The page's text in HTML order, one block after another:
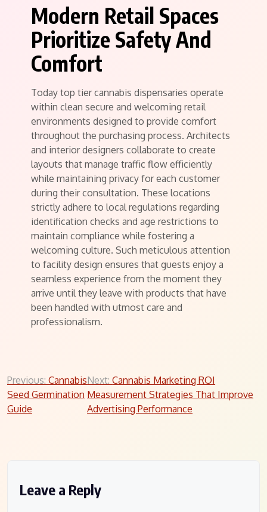
Modern Retail Spaces
Prioritize Safety And
Comfort
Today top tier cannabis dispensaries operate
within clean secure and welcoming retail
environments designed to provide comfort
throughout the purchasing process. Architects
and interior designers collaborate to create
layouts that manage traffic flow efficiently
while maintaining privacy for each customer
during their consultation. These locations
strictly adhere to local regulations regarding
identification checks and age restrictions to
maintain compliance while fostering a
welcoming culture. Such meticulous attention
to facility design ensures that guests enjoy a
seamless experience from the moment they
arrive until they leave with products that have
been handled with utmost care and
professionalism.
Post
navigation
Previous: Cannabis
Seed Germination
Guide
Next: Cannabis Marketing ROI
Measurement Strategies That Improve
Advertising Performance
Leave a Reply